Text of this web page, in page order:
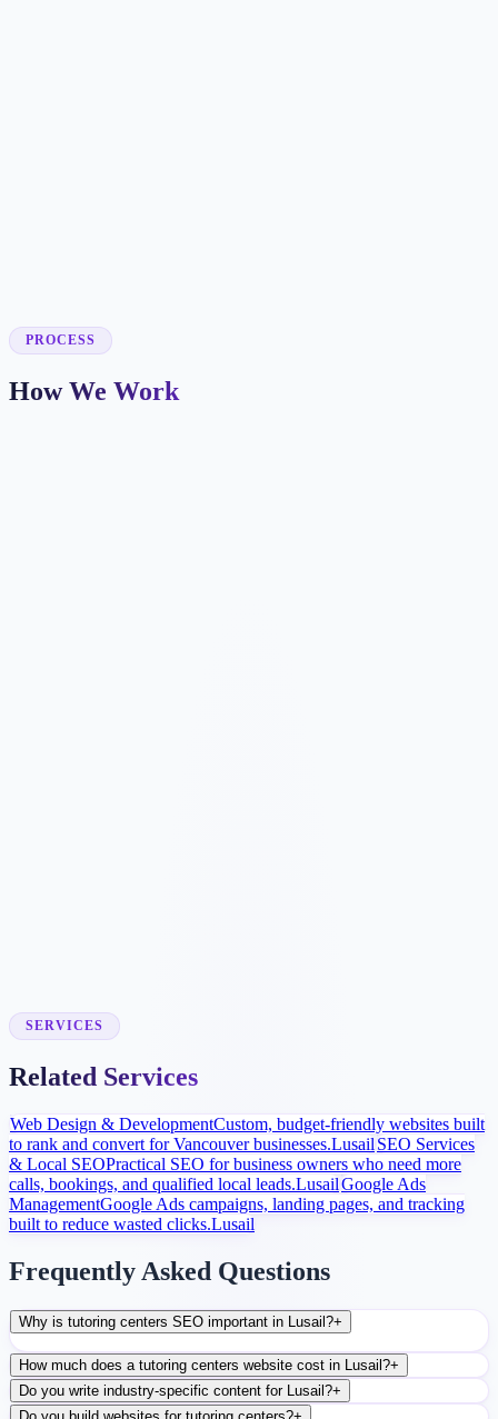
PROCESS
How We Work
conversion improvements.
SERVICES
Related Services
Web Design & DevelopmentCustom, budget-friendly websites built
to rank and convert for Vancouver businesses.Lusail SEO Services
& Local SEOPractical SEO for business owners who need more
calls, bookings, and qualified local leads.LusailGoogle Ads
ManagementGoogle Ads campaigns, landing pages, and tracking
built to reduce wasted clicks.Lusail
Frequently Asked Questions
Why is tutoring centers SEO important in Lusail?+
How much does a tutoring centers website cost in Lusail?+
Do you write industry-specific content for Lusail?+